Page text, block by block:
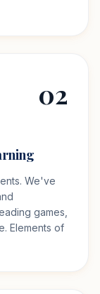
02
We've
games,
Elements of